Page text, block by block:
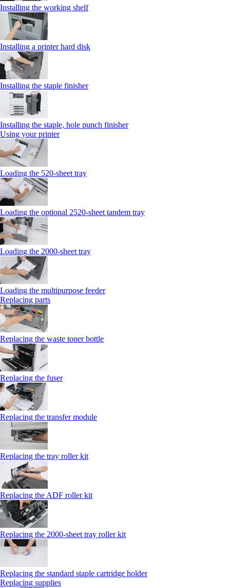
Installing the working shelf
Installing a printer hard disk
Installing the staple finisher
Installing the staple, hole punch finisher
Using your printer
Loading the 520-sheet tray
Loading the optional 2520-sheet tandem tray
Loading the 2000-sheet tray
Loading the multipurpose feeder
Replacing parts
Replacing the waste toner bottle
Replacing the fuser
Replacing the transfer module
Replacing the tray roller kit
Replacing the ADF roller kit
Replacing the 2000‑sheet tray roller kit
Replacing the standard staple cartridge holder
Replacing supplies